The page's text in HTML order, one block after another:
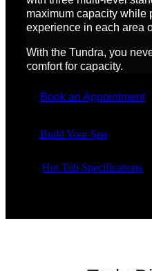
maximum capacity while
experience in each area
With the Tundra, you
comfort for capacity.
Book an Appointment
Build Your Spa
Hot Tub Specifications